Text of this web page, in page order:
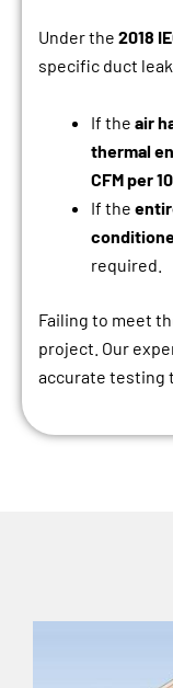
Under the 2018
specific duct
If the air
thermal
CFM per
If the
required.
Failing to meet
project. Our
accurate testing